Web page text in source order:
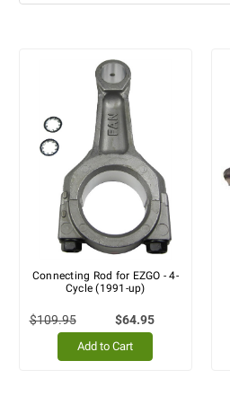
Connecting Rod for EZGO - 4-
Cycle (1991-up)
$109.95 $64.95
Add to Cart